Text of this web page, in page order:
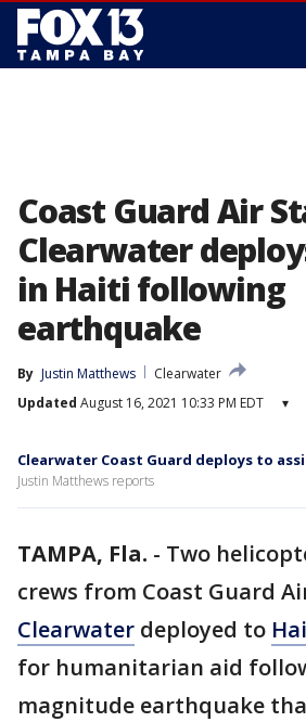
Coast Guard Air
Clearwater
in Haiti following
earthquake
By Justin Matthews
Clearwater
Updated August 16, 2021 10:33 PM EDT ▾
Clearwater Coast Guard deploys to
Justin Matthews reports
TAMPA, Fla. - Two
crews from Coast Guard
Clearwater deployed to
for humanitarian aid
magnitude earthquake